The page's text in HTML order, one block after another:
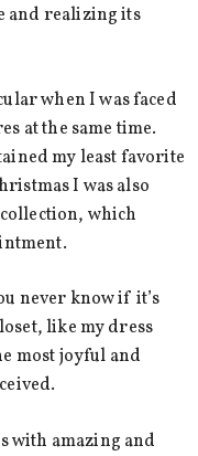
and realizing its
when I was faced
at the same time.
my least favorite
I was also
which
never know if it’s
like my dress
most joyful and
with amazing and